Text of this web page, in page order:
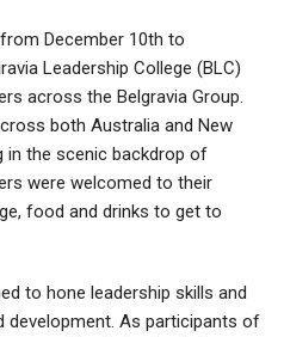
December 10th to
Leadership College (BLC)
across the Belgravia Group.
both Australia and New
in the scenic backdrop of
were welcomed to their
food and drinks to get to
to hone leadership skills and
As participants of